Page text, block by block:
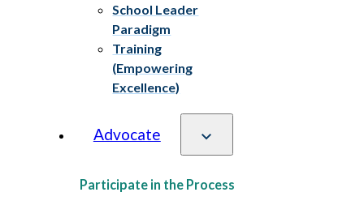
School Leader
Paradigm
Training
(Empowering
Excellence)
Advocate
Participate in the Process